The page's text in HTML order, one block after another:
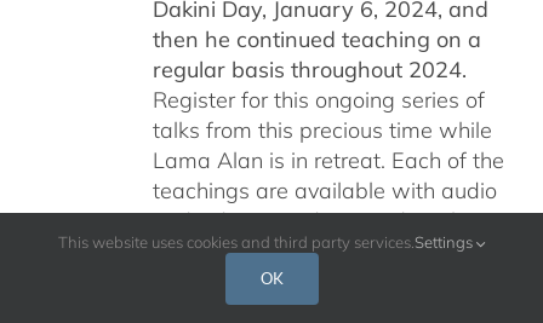
Dakini Day, January 6, 2024, and
then he continued teaching on a
regular basis throughout 2024.
Register for this ongoing series of
talks from this precious time while
Lama Alan is in retreat. Each of the
teachings are available with audio
and video recordings and are being
offered free of charge for all who are
interested.Please read below for
additional information.
This website uses cookies and third party services. Settings
OK